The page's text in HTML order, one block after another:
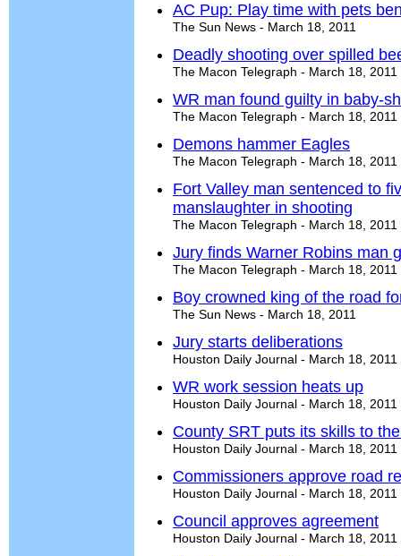
AC Pup: Play time with pets
The Sun News - March 18, 2011
Deadly shooting over spilled
The Macon Telegraph - March 18, 2011
WR man found guilty in baby-
The Macon Telegraph - March 18, 2011
Demons hammer Eagles
The Macon Telegraph - March 18, 2011
Fort Valley man sentenced to
manslaughter in shooting
The Macon Telegraph - March 18, 2011
Jury finds Warner Robins man
The Macon Telegraph - March 18, 2011
Boy crowned king of the road
The Sun News - March 18, 2011
Jury starts deliberations
Houston Daily Journal - March 18, 2011
WR work session heats up
Houston Daily Journal - March 18, 2011
County SRT puts its skills to
Houston Daily Journal - March 18, 2011
Commissioners approve road
Houston Daily Journal - March 18, 2011
Council approves agreement
Houston Daily Journal - March 18, 2011